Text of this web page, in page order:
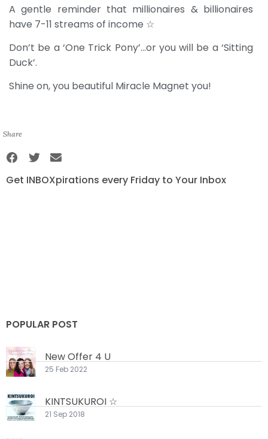
A gentle reminder that millionaires & billionaires
have 7-11 streams of income ☆
Don’t be a ‘One Trick Pony’…or you will be a ‘Sitting
Duck’.
Shine on, you beautiful Miracle Magnet you!
Share
Get INBOXpirations every Friday to Your Inbox
POPULAR POST
New Offer 4 U
25 Feb 2022
KINTSUKUROI ☆
21 Sep 2018